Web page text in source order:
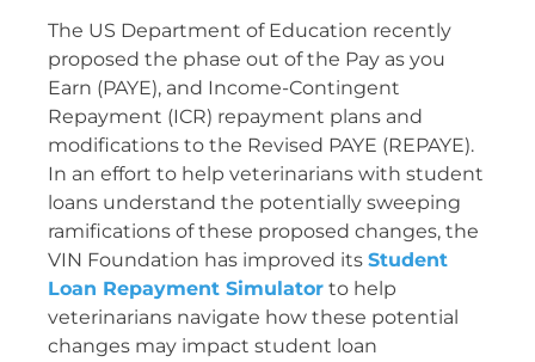
The US Department of Education recently
proposed the phase out of the Pay as you
Earn (PAYE), and Income-Contingent
Repayment (ICR) repayment plans and
modifications to the Revised PAYE (REPAYE).
In an effort to help veterinarians with student
loans understand the potentially sweeping
ramifications of these proposed changes, the
VIN Foundation has improved its Student
Loan Repayment Simulatorto help
veterinarians navigate how these potential
changes may impact student loan